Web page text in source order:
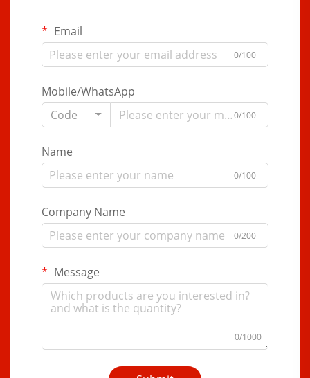
Email
0/100
Mobile/WhatsApp
Code
0/100
Name
0/100
Company Name
0/200
Message
0/1000